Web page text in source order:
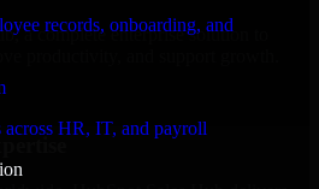
records, onboarding, and
HR, IT, and payroll
a complete enterprise solution to
productivity, and support growth.